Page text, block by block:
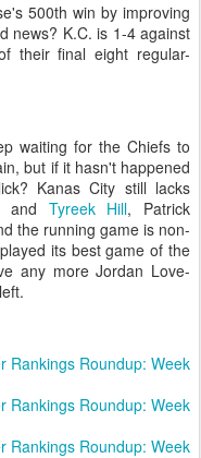
500th win by improving
news? K.C. is 1-4 against
their final eight regular-
waiting for the Chiefs to
but if it hasn't happened
Kanas City still lacks
and Tyreek Hill, Patrick
the running game is non-
its best game of the
any more Jordan Love-
Rankings Roundup: Week
Rankings Roundup: Week
Rankings Roundup: Week